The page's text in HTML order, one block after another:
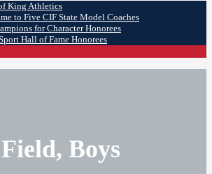
King Athletics
to Five CIF State Model Coaches
for Character Honorees
Hall of Fame Honorees
Boys